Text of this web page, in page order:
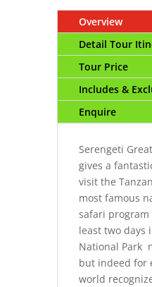
Overview
Detail Tour
Tour Price
Includes &
Enquire
Serengeti
gives a
visit the
most famous
safari
least two days
National Park
but indeed for
world